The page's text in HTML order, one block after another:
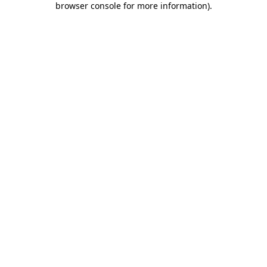
browser console for more information).